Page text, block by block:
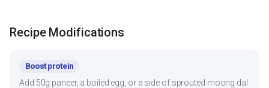
Recipe Modifications
Boost protein
Add 50g paneer, a boiled egg, or a side of sprouted moong dal.